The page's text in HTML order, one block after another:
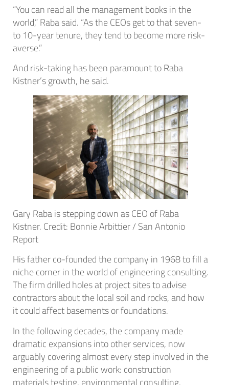
“You can read all the management books in the
world,” Raba said. “As the CEOs get to that seven-
to 10-year tenure, they tend to become more risk-
averse.”
And risk-taking has been paramount to Raba
Kistner’s growth, he said.
Gary Raba is stepping down as CEO of Raba
Kistner. Credit: Bonnie Arbittier / San Antonio
Report
His father co-founded the company in 1968 to fill a
niche corner in the world of engineering consulting.
The firm drilled holes at project sites to advise
contractors about the local soil and rocks, and how
it could affect basements or foundations.
In the following decades, the company made
dramatic expansions into other services, now
arguably covering almost every step involved in the
engineering of a public work: construction